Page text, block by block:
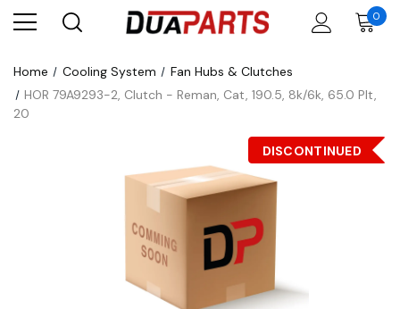
0
Home Cooling System
Fan Hubs & Clutches
HOR 79A9293-2, Clutch - Reman, Cat, 190.5, 8k/6k, 65.0 Plt,
20
DISCONTINUED